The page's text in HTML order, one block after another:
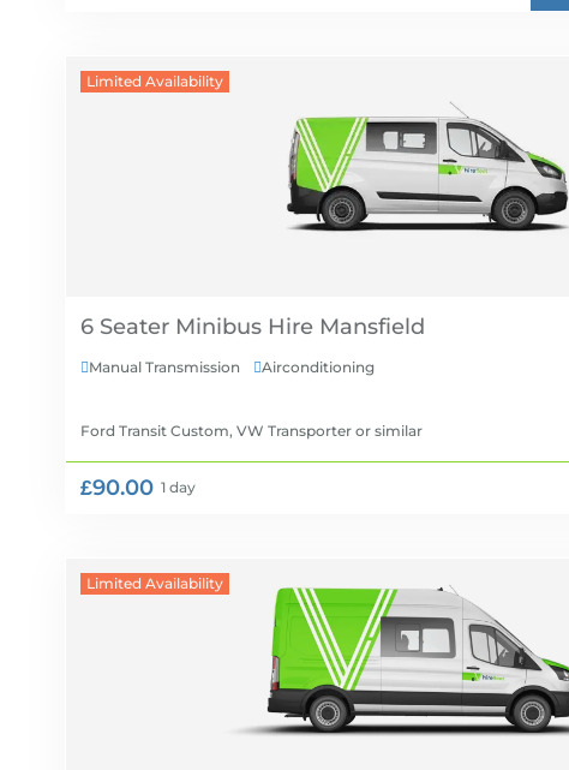
Limited Availability
6 Seater Minibus Hire
Manual Transmission Airconditioning
Ford Transit Custom, VW Transporter or similar
£90.00 1 day
Limited Availability